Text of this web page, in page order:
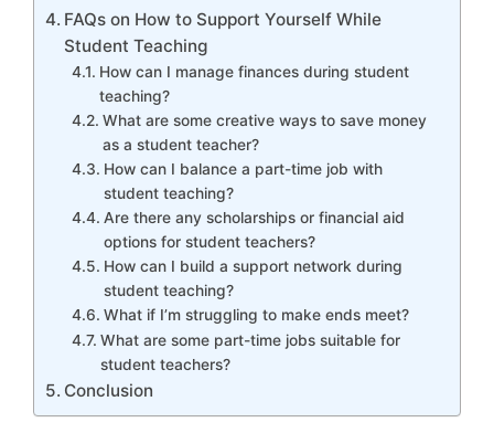
FAQs on How to Support Yourself While
Student Teaching
How can I manage finances during student
teaching?
What are some creative ways to save money
as a student teacher?
How can I balance a part-time job with
student teaching?
Are there any scholarships or financial aid
options for student teachers?
How can I build a support network during
student teaching?
What if I’m struggling to make ends meet?
What are some part-time jobs suitable for
student teachers?
Conclusion